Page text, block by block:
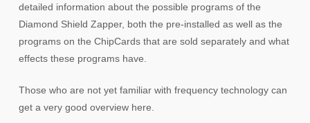
detailed information about the possible programs of the
Diamond Shield Zapper, both the pre-installed as well as the
programs on the ChipCards that are sold separately and what
effects these programs have.
Those who are not yet familiar with frequency technology can
get a very good overview here.